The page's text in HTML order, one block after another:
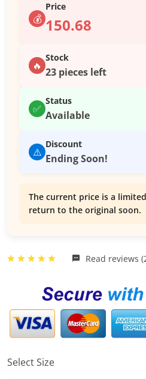
💰
Price
150.68
🔥
Stock
23 pieces left
✅
Status
Available
⚠️
Discount
Ending Soon!
The current price is a
return to the original soon.
Read reviews
Select Size